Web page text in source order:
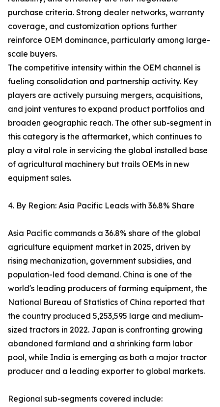
purchase criteria. Strong dealer networks, warranty
coverage, and customization options further
reinforce OEM dominance, particularly among large-
scale buyers.
The competitive intensity within the OEM channel is
fueling consolidation and partnership activity. Key
players are actively pursuing mergers, acquisitions,
and joint ventures to expand product portfolios and
broaden geographic reach. The other sub-segment in
this category is the aftermarket, which continues to
play a vital role in servicing the global installed base
of agricultural machinery but trails OEMs in new
equipment sales.
4. By Region: Asia Pacific Leads with 36.8% Share
Asia Pacific commands a 36.8% share of the global
agriculture equipment market in 2025, driven by
rising mechanization, government subsidies, and
population-led food demand. China is one of the
world's leading producers of farming equipment, the
National Bureau of Statistics of China reported that
the country produced 5,253,595 large and medium-
sized tractors in 2022. Japan is confronting growing
abandoned farmland and a shrinking farm labor
pool, while India is emerging as both a major tractor
producer and a leading exporter to global markets.
Regional sub-segments covered include: